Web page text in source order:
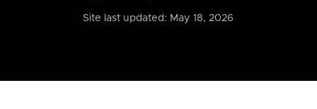
Site last updated: May 18, 2026